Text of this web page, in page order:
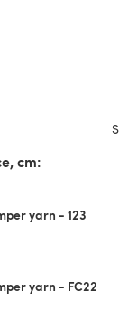
cm:
yarn - 123
yarn - FC22